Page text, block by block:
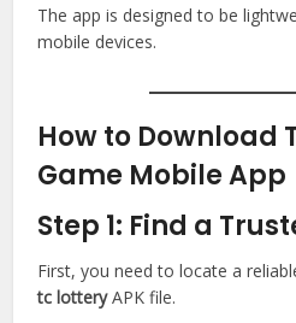
The app is designed to be
mobile devices.
How to Download
Game Mobile App
Step 1: Find a
First, you need to locate a
tc lotteryAPK file.